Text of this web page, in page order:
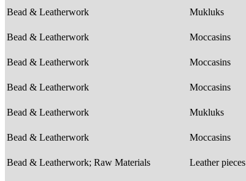
Bead & Leatherwork Mukluks
Bead & Leatherwork Moccasins
Bead & Leatherwork Moccasins
Bead & Leatherwork Moccasins
Bead & Leatherwork Mukluks
Bead & Leatherwork Moccasins
Bead & Leatherwork; Raw Materials Leather pieces